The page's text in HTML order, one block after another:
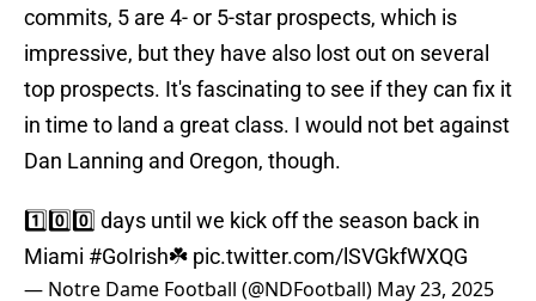
commits, 5 are 4- or 5-star prospects, which is
impressive, but they have also lost out on several
top prospects. It's fascinating to see if they can fix it
in time to land a great class. I would not bet against
Dan Lanning and Oregon, though.
1️⃣0️⃣0️⃣ days until we kick off the season back in
Miami #GoIrish☘️ pic.twitter.com/lSVGkfWXQG
— Notre Dame Football (@NDFootball) May 23, 2025